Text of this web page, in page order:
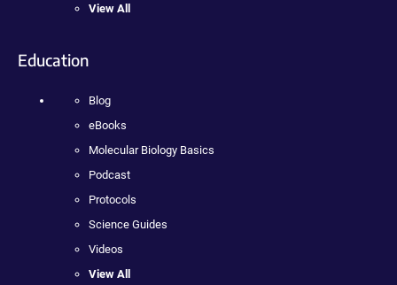
View All
Education
Blog
eBooks
Molecular Biology Basics
Podcast
Protocols
Science Guides
Videos
View All